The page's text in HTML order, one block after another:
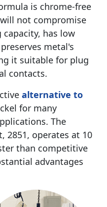
is chrome-free
not compromise
has low
metal's
it suitable for plug
contacts.
alternative to
for many
The
2851, operates at 10
than competitive
advantages